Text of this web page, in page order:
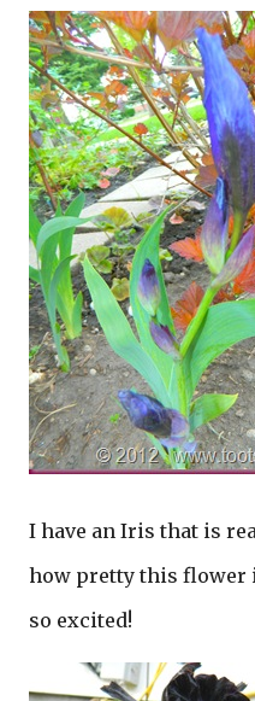
I have an Iris that is
how pretty this flower
so excited!